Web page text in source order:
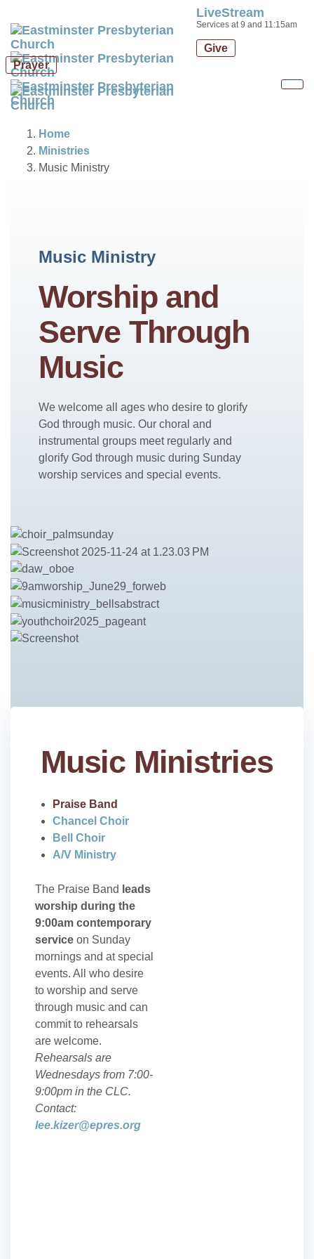
Skip
links to
primary
navigation
Skip
to
LiveStream
Services at 9 and 11:15am
Give
Prayer
Home
Ministries
Music Ministry
Music Ministry
Worship and
Serve Through
Music
We welcome all ages who desire to glorify
God through music. Our choral and
instrumental groups meet regularly and
glorify God through music during Sunday
worship services and special events.
Music Ministries
Praise Band
Chancel Choir
Bell Choir
A/V Ministry
The Praise Band leads
worship during the
9:00am contemporary
service on Sunday
mornings and at special
events. All who desire
to worship and serve
through music and can
commit to rehearsals
are welcome.
Rehearsals are
Wednesdays from 7:00-
9:00pm in the CLC.
Contact:
lee.kizer@epres.org